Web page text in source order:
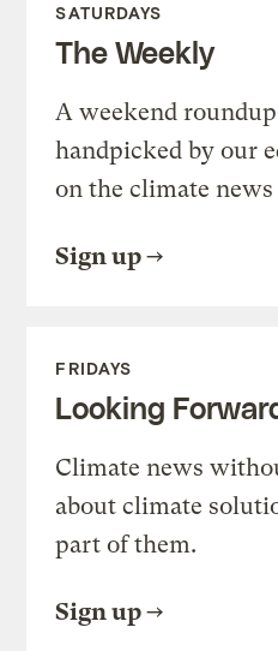
SATURDAYS
The Weekly
A weekend
handpicked by our
on the climate
Sign up
FRIDAYS
Looking
Climate news
about climate
part of them.
Sign up